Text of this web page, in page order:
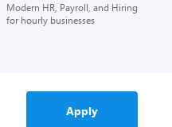
Apply
Modern HR, Payroll, and Hiring
for hourly businesses